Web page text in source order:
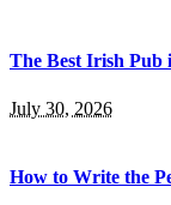
The Best Irish Pub
July 30, 2026
How to Write the